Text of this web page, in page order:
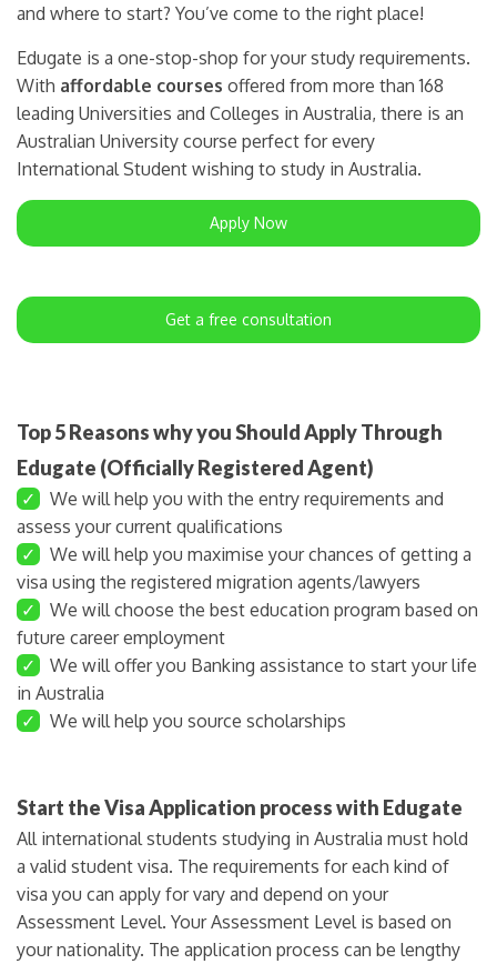
and where to start? You’ve come to the right place!
Edugate is a one-stop-shop for your study requirements.
With affordable courses offered from more than 168
leading Universities and Colleges in Australia, there is an
Australian University course perfect for every
International Student wishing to study in Australia.
Apply Now
Get a free consultation
Top 5 Reasons why you Should Apply Through
Edugate (Officially Registered Agent)
✓
We will help you with the entry requirements and
assess your current qualifications
✓
We will help you maximise your chances of getting a
visa using the registered migration agents/lawyers
✓
We will choose the best education program based on
future career employment
✓
We will offer you Banking assistance to start your life
in Australia
✓
We will help you source scholarships
Start the Visa Application process with Edugate
All international students studying in Australia must hold
a valid student visa. The requirements for each kind of
visa you can apply for vary and depend on your
Assessment Level. Your Assessment Level is based on
your nationality. The application process can be lengthy